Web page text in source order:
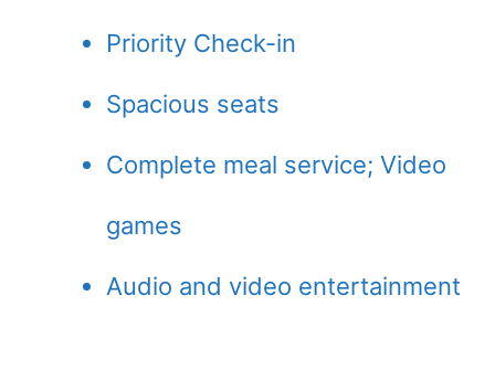
Priority Check-in
Spacious seats
Complete meal service; Video
games
Audio and video entertainment